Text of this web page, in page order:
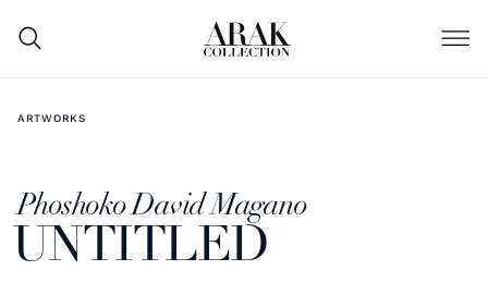
ARTWORKS
Phoshoko David Magano
UNTITLED